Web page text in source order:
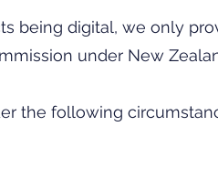
being digital, we only
under New
the following